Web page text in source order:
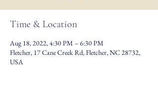
Time & Location
Aug 18, 2022, 4:30 PM – 6:30 PM
Fletcher, 17 Cane Creek Rd, Fletcher, NC 28732,
USA